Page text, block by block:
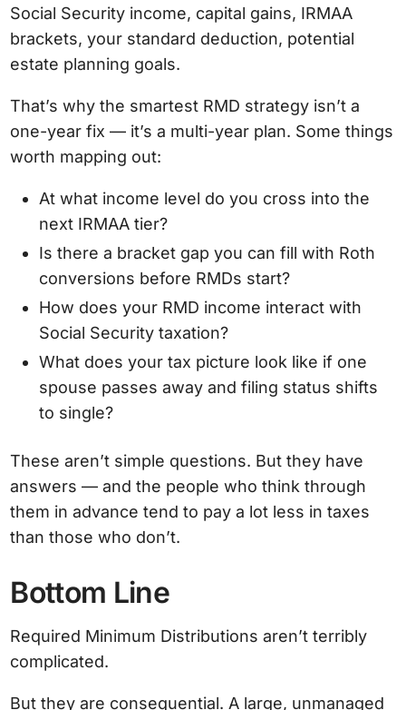
Social Security income, capital gains, IRMAA
brackets, your standard deduction, potential
estate planning goals.
That’s why the smartest RMD strategy isn’t a
one-year fix — it’s a multi-year plan. Some things
worth mapping out:
At what income level do you cross into the
next IRMAA tier?
Is there a bracket gap you can fill with Roth
conversions before RMDs start?
How does your RMD income interact with
Social Security taxation?
What does your tax picture look like if one
spouse passes away and filing status shifts
to single?
These aren’t simple questions. But they have
answers — and the people who think through
them in advance tend to pay a lot less in taxes
than those who don’t.
Bottom Line
Required Minimum Distributions aren’t terribly
complicated.
But they are consequential. A large, unmanaged